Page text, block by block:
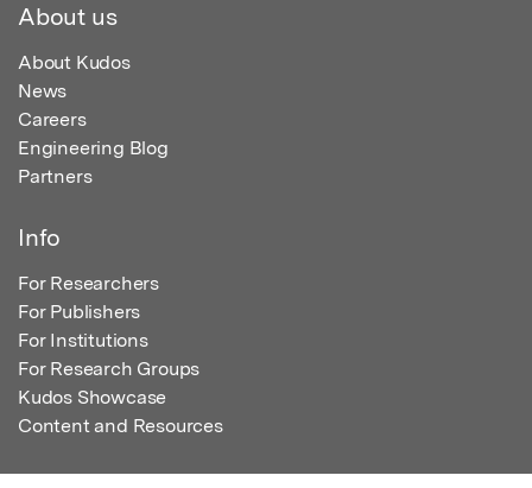
About us
About Kudos
News
Careers
Engineering Blog
Partners
Info
For Researchers
For Publishers
For Institutions
For Research Groups
Kudos Showcase
Content and Resources